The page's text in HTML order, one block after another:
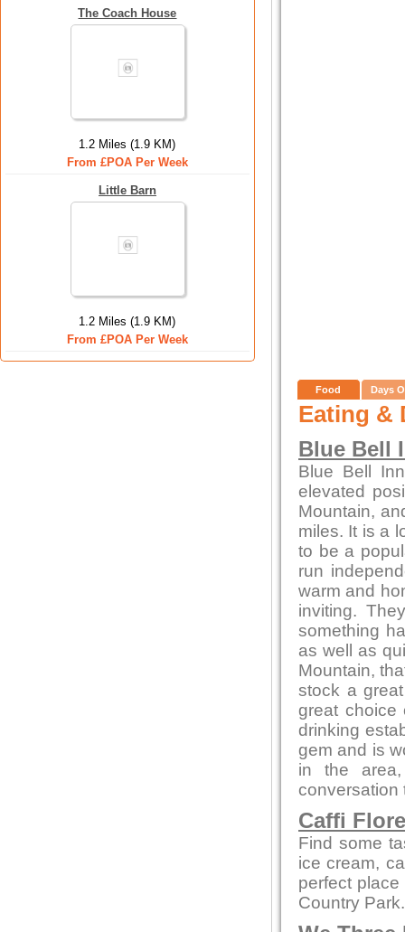
The Coach House
1.2 Miles (1.9 KM)
From £POA Per Week
Little Barn
1.2 Miles (1.9 KM)
From £POA Per Week
Food Days
Eating &
Blue Bell
Blue Bell
elevated
Mountain,
miles. It is a
to be a
run
warm and
inviting.
something
as well as
Mountain,
stock a
great choice
drinking
gem and is
in the
conversation
Caffi
Find some
ice cream,
perfect
Country Park.